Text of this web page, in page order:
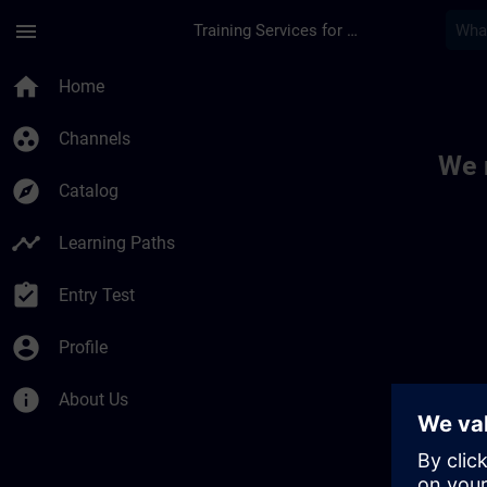
menu Training Services for Digital Industries
home Home
group_work Channels
explore Catalog
timeline Learning Paths
assignment_turned_in Entry Test
account_circle Profile
info About Us
We